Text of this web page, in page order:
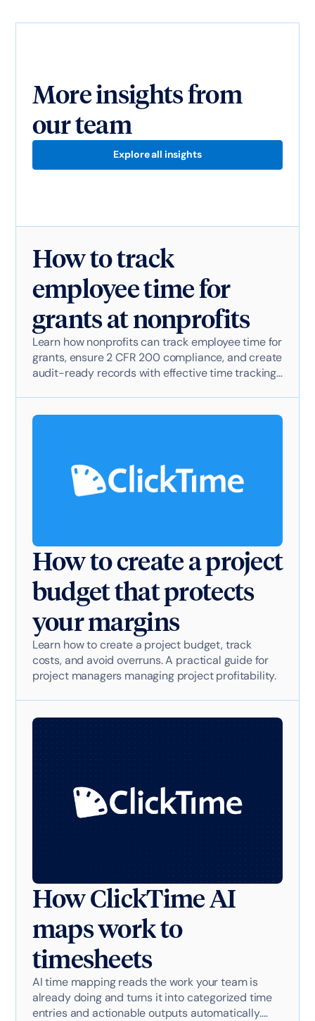
More insights from
our team
Explore all insights
How to track
employee time for
grants at nonprofits
Learn how nonprofits can track employee time for
grants, ensure 2 CFR 200 compliance, and create
audit-ready records with effective time tracking
How to create a project
budget that protects
your margins
Learn how to create a project budget, track
costs, and avoid overruns. A practical guide for
project managers managing project profitability.
How ClickTime AI
maps work to
timesheets
AI time mapping reads the work your team is
already doing and turns it into categorized time
entries and actionable outputs automatically.